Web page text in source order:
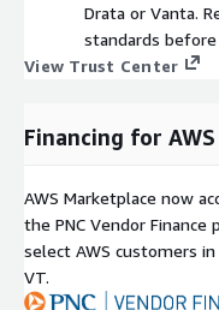
Drata or Vanta.
standards before
View Trust Center
Financing for
AWS Marketplace now
the PNC Vendor
select AWS customers in
VT.